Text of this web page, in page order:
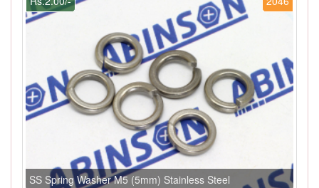
SS Spring Washer M5 (5mm) Stainless Steel